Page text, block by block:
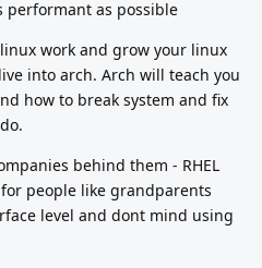
performant as possible
work and grow your linux
into arch. Arch will teach you
how to break system and fix
behind them - RHEL
for people like grandparents
level and dont mind using